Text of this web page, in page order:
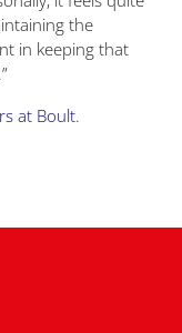
the
in keeping that
at Boult.